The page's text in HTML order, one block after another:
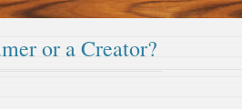
or a Creator?